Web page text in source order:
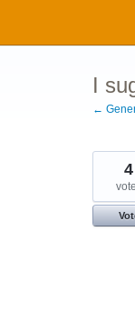
content
I
←
4